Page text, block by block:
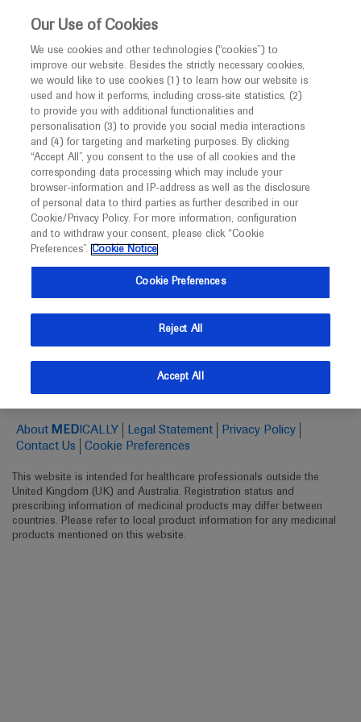
This website is intended only for healthcare
MED ICALLY
Archive
Access the archives to find the information you want
Follow us here
About MED ICALLY Legal Statement
Privacy Policy
Contact Us
Cookie Preferences
This website is intended for healthcare professionals outside the
United Kingdom (UK) and Australia. Registration status and
prescribing information of medicinal products may differ between
countries. Please refer to local product information for any medicinal
products mentioned on this website.
Our Use of Cookies
We use cookies and other technologies (“cookies”) to
improve our website. Besides the strictly necessary cookies,
we would like to use cookies (1) to learn how our website is
used and how it performs, including cross-site statistics, (2)
to provide you with additional functionalities and
personalisation (3) to provide you social media interactions
and (4) for targeting and marketing purposes. By clicking
“Accept All”, you consent to the use of all cookies and the
corresponding data processing which may include your
browser-information and IP-address as well as the disclosure
of personal data to third parties as further described in our
Cookie/Privacy Policy. For more information, configuration
and to withdraw your consent, please click “Cookie
Preferences”. Cookie Notice
Cookie Preferences
Reject All
Accept All